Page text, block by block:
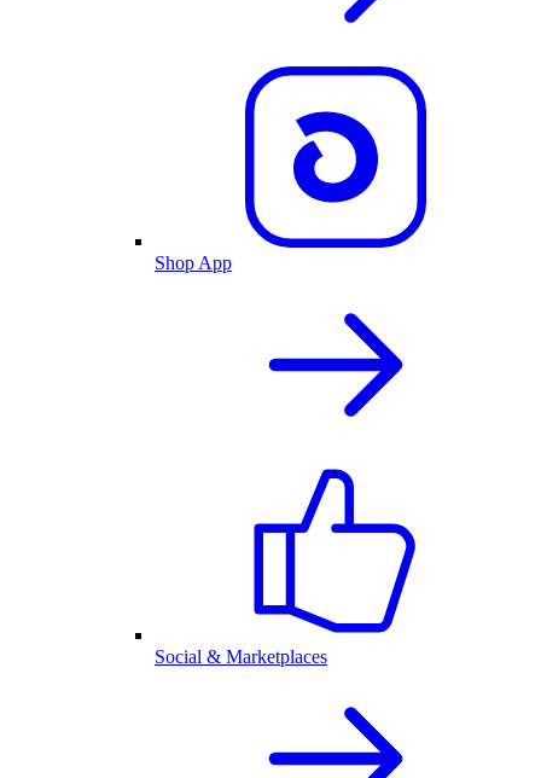
Shop App
Social & Marketplaces